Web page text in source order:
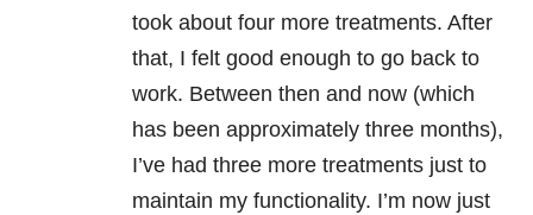
took about four more treatments. After
that, I felt good enough to go back to
work. Between then and now (which
has been approximately three months),
I’ve had three more treatments just to
maintain my functionality. I’m now just